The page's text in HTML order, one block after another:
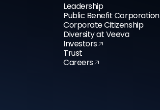
Leadership
Public Benefit Corporation
Corporate Citizenship
Diversity at Veeva
Investors
Trust
Careers